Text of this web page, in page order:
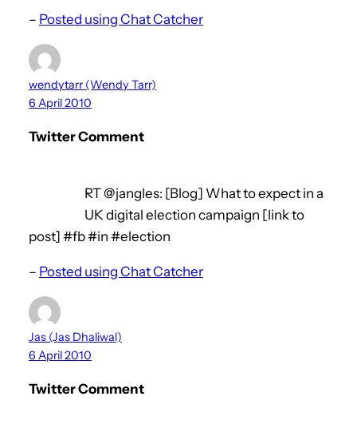
– Posted using Chat Catcher
wendytarr (Wendy Tarr)
6 April 2010
Twitter Comment
RT @jangles: [Blog] What to expect in a
UK digital election campaign [link to
post] #fb #in #election
– Posted using Chat Catcher
Jas (Jas Dhaliwal)
6 April 2010
Twitter Comment